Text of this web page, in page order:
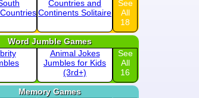
Countries and
Continents Solitaire
See
All
18
Word Jumble Games
Animal Jokes
Jumbles for Kids
(3rd+)
See
All
16
Memory Games